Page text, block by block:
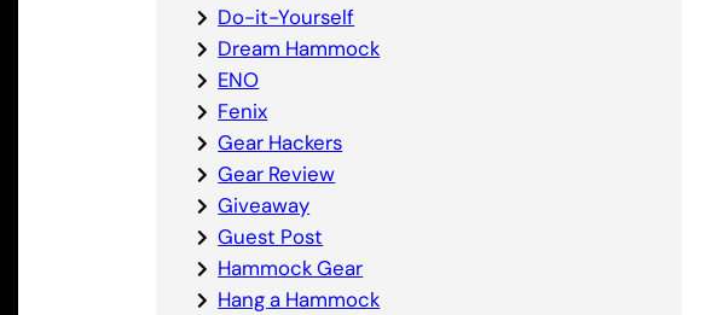
Do-it-Yourself
Dream Hammock
ENO
Fenix
Gear Hackers
Gear Review
Giveaway
Guest Post
Hammock Gear
Hang a Hammock